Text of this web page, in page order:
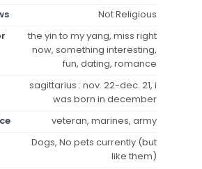
Not Religious
the yin to my yang, miss right
now, something interesting,
fun, dating, romance
sagittarius : nov. 22-dec. 21, i
was born in december
veteran, marines, army
Dogs, No pets currently (but
like them)